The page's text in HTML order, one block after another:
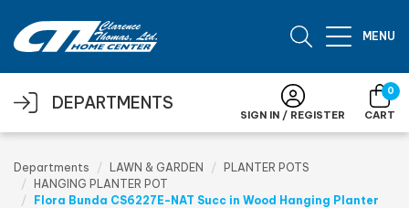
MENU
DEPARTMENTS
SIGN IN / REGISTER
0
CART
Departments LAWN & GARDEN
PLANTER POTS
HANGING PLANTER POT
Flora Bunda CS6227E-NAT Succ in Wood Hanging Planter